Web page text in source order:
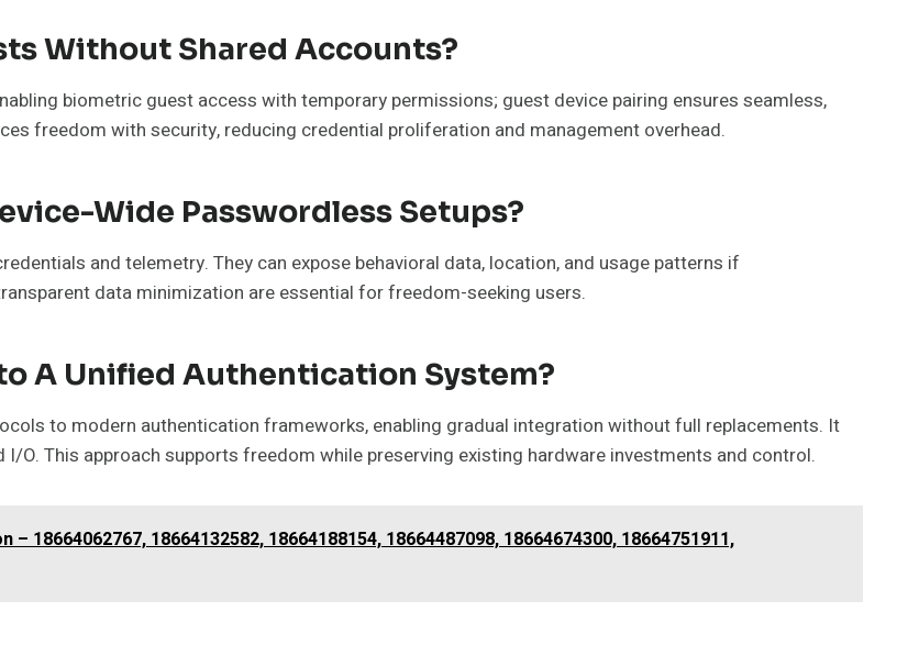
Without Shared Accounts?
biometric guest access with temporary permissions; guest device pairing ensures seamless,
freedom with security, reducing credential proliferation and management overhead.
Wide Passwordless Setups?
and telemetry. They can expose behavioral data, location, and usage patterns if
data minimization are essential for freedom-seeking users.
A Unified Authentication System?
to modern authentication frameworks, enabling gradual integration without full replacements. It
O. This approach supports freedom while preserving existing hardware investments and control.
18664132582, 18664188154, 18664487098, 18664674300, 18664751911,